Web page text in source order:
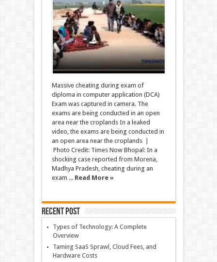
Massive cheating during exam of
diploma in computer application (DCA)
Exam was captured in camera. The
exams are being conducted in an open
area near the croplands In a leaked
video, the exams are being conducted in
an open area near the croplands |
Photo Credit: Times Now Bhopal: In a
shocking case reported from Morena,
Madhya Pradesh, cheating during an
exam ... Read More »
Recent Post
Types of Technology: A Complete
Overview
Taming SaaS Sprawl, Cloud Fees, and
Hardware Costs